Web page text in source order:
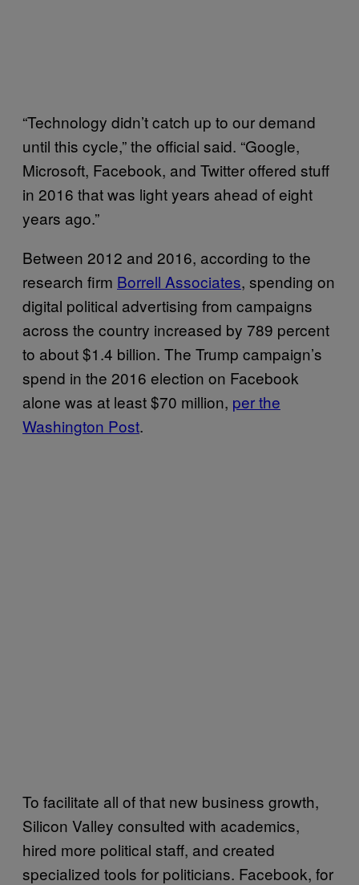
“Technology didn’t catch up to our demand
until this cycle,” the official said. “Google,
Microsoft, Facebook, and Twitter offered stuff
in 2016 that was light years ahead of eight
years ago.”
Between 2012 and 2016, according to the
research firm Borrell Associates, spending on
digital political advertising from campaigns
across the country increased by 789 percent
to about $1.4 billion. The Trump campaign’s
spend in the 2016 election on Facebook
alone was at least $70 million, per the
Washington Post.
To facilitate all of that new business growth,
Silicon Valley consulted with academics,
hired more political staff, and created
specialized tools for politicians. Facebook, for